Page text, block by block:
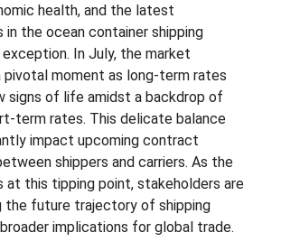
health, and the latest
the ocean container shipping
In July, the market
pivotal moment as long-term rates
signs of life amidst a backdrop of
term rates. This delicate balance
impact upcoming contract
shippers and carriers. As the
at this tipping point, stakeholders are
the future trajectory of shipping
implications for global trade.